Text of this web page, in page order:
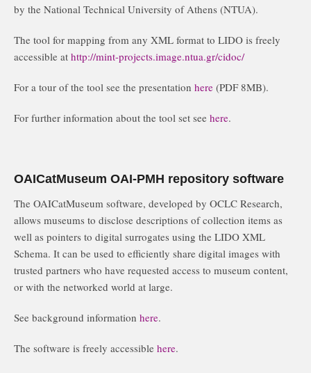
by the National Technical University of Athens (NTUA).
The tool for mapping from any XML format to LIDO is freely
accessible at http://mint-projects.image.ntua.gr/cidoc/
For a tour of the tool see the presentation here (PDF 8MB).
For further information about the tool set see here.
OAICatMuseum OAI-PMH repository software
The OAICatMuseum software, developed by OCLC Research,
allows museums to disclose descriptions of collection items as
well as pointers to digital surrogates using the LIDO XML
Schema. It can be used to efficiently share digital images with
trusted partners who have requested access to museum content,
or with the networked world at large.
See background information here.
The software is freely accessible here.